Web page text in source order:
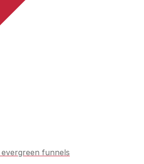
funnels